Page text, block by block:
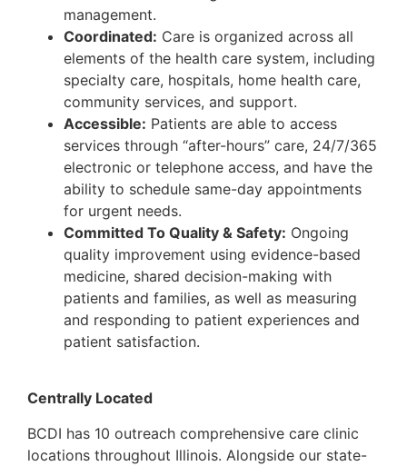
management.
Coordinated: Care is organized across all
elements of the health care system, including
specialty care, hospitals, home health care,
community services, and support.
Accessible: Patients are able to access
services through “after-hours” care, 24/7/365
electronic or telephone access, and have the
ability to schedule same-day appointments
for urgent needs.
Committed To Quality & Safety: Ongoing
quality improvement using evidence-based
medicine, shared decision-making with
patients and families, as well as measuring
and responding to patient experiences and
patient satisfaction.
Centrally Located
BCDI has 10 outreach comprehensive care clinic
locations throughout Illinois. Alongside our state-